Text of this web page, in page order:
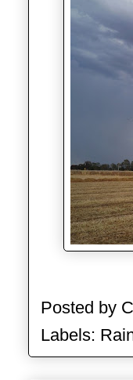
Posted by
Labels: